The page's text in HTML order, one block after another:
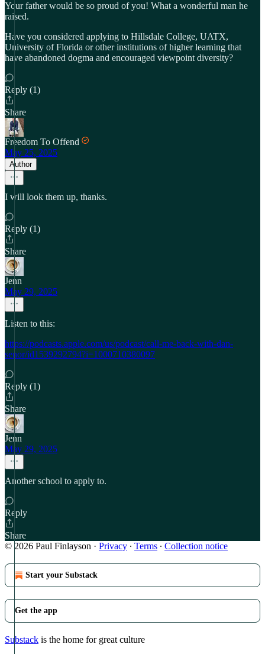
Your father would be so proud of you! What a wonderful man he
raised.
Have you considered applying to Hillsdale College, UATX,
University of Florida or other institutions of higher learning that
have abandoned dogma and encouraged viewpoint diversity?
Reply (1)
Share
Freedom To Offend
May 25, 2025
Author
I will look them up, thanks.
Reply (1)
Share
Jenn
May 29, 2025
Listen to this:
https://podcasts.apple.com/us/podcast/call-me-back-with-dan-
senor/id1539292794?i=1000710380097
Reply (1)
Share
Jenn
May 29, 2025
Another school to apply to.
Reply
Share
© 2026 Paul Finlayson · Privacy ∙ Terms ∙ Collection notice
Start your Substack
Get the app
Substack is the home for great culture